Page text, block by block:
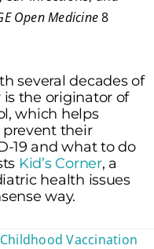
Open Medicine8
several decades of
is the originator of
which helps
their
19 and what to do
Kid’s Corner, a
health issues
way.
Vaccination